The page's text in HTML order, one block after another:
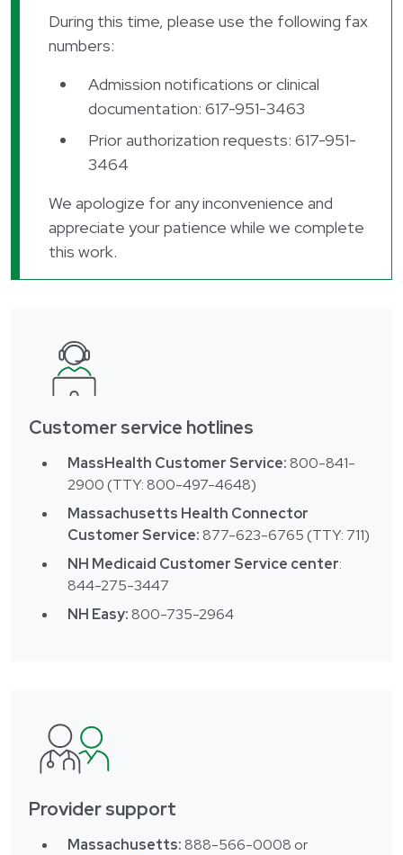
During this time, please use the following fax
numbers:
Admission notifications or clinical
documentation: 617-951-3463
Prior authorization requests: 617-951-
3464
We apologize for any inconvenience and
appreciate your patience while we complete
this work.
Customer service hotlines
MassHealth Customer Service:800-841-
2900 (TTY: 800-497-4648)
Massachusetts Health Connector
Customer Service:877-623-6765 (TTY: 711)
NH Medicaid Customer Service center:
844-275-3447
NH Easy:800-735-2964
Provider support
Massachusetts:888-566-0008 or